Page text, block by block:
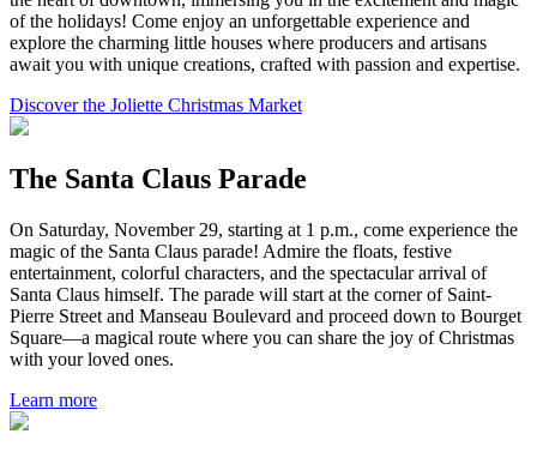
of the holidays! Come enjoy an unforgettable experience and
explore the charming little houses where producers and artisans
await you with unique creations, crafted with passion and expertise.
Discover the Joliette Christmas Market
The Santa Claus Parade
On Saturday, November 29, starting at 1 p.m., come experience the
magic of the Santa Claus parade! Admire the floats, festive
entertainment, colorful characters, and the spectacular arrival of
Santa Claus himself. The parade will start at the corner of Saint-
Pierre Street and Manseau Boulevard and proceed down to Bourget
Square—a magical route where you can share the joy of Christmas
with your loved ones.
Learn more